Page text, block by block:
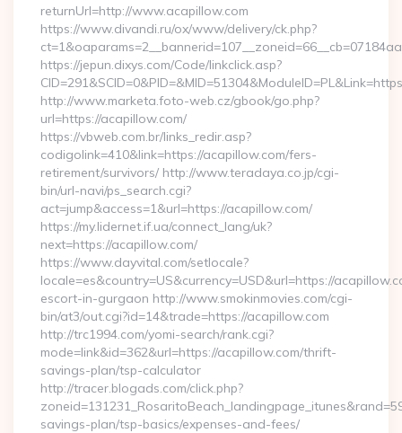
returnUrl=http://www.acapillow.com
https://www.divandi.ru/ox/www/delivery/ck.php?
https://jepun.dixys.com/Code/linkclick.asp?
http://www.marketa.foto-web.cz/gbook/go.php?
url=https://acapillow.com/
https://vbweb.com.br/links_redir.asp?
codigolink=410&link=https://acapillow.com/fers-
retirement/survivors/ http://www.teradaya.co.jp/cgi-
bin/url-navi/ps_search.cgi?
act=jump&access=1&url=https://acapillow.com/
https://my.lidernet.if.ua/connect_lang/uk?
next=https://acapillow.com/
https://www.dayvital.com/setlocale?
locale=es&country=US&currency=USD&url=https://
escort-in-gurgaon http://www.smokinmovies.com/cgi-
bin/at3/out.cgi?id=14&trade=https://acapillow.com
http://trc1994.com/yomi-search/rank.cgi?
mode=link&id=362&url=https://acapillow.com/thrift-
savings-plan/tsp-calculator
http://tracer.blogads.com/click.php?
savings-plan/tsp-basics/expenses-and-fees/